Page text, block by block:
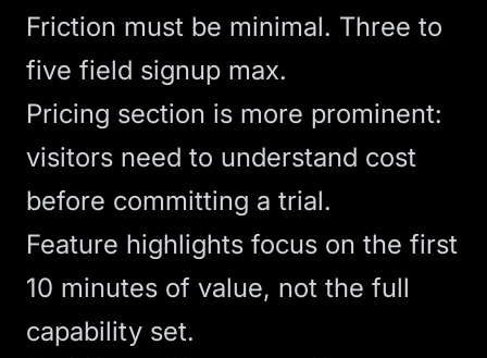
Friction must be minimal. Three to
five field signup max.
Pricing section is more prominent:
visitors need to understand cost
before committing a trial.
Feature highlights focus on the first
10 minutes of value, not the full
capability set.